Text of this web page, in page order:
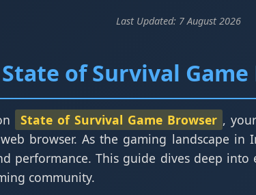
Last Updated: 7 August 2026
of Survival Game
State of Survival Game Browser ,
browser. As the gaming landscape
performance. This guide dives deep
community.